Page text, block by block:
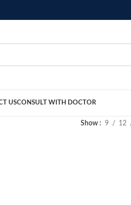
USCONSULT WITH DOCTOR
Show 9 12